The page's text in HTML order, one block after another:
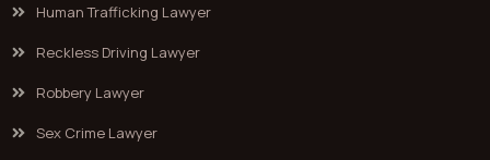
Human Trafficking Lawyer
Reckless Driving Lawyer
Robbery Lawyer
Sex Crime Lawyer